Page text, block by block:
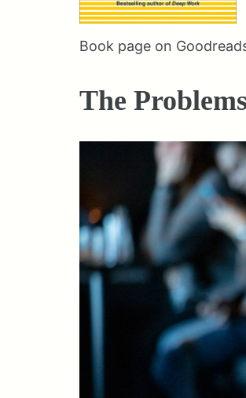
Book page on
The